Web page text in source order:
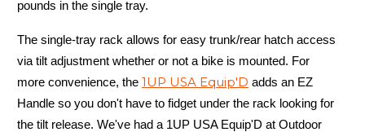
pounds in the single tray.
The single-tray rack allows for easy trunk/rear hatch access
via tilt adjustment whether or not a bike is mounted. For
more convenience, the 1UP USA Equip'D adds an EZ
Handle so you don't have to fidget under the rack looking for
the tilt release. We've had a 1UP USA Equip'D at Outdoor